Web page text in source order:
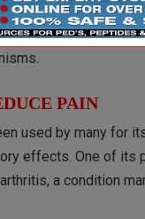
The review also
expel parasites
PAIN
used by many for
effects. One of its
a condition